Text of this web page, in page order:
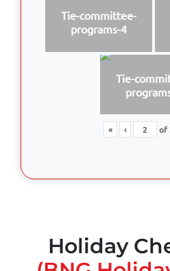
Tie-committee-
programs-4
Tie-
« ‹ of
Holiday